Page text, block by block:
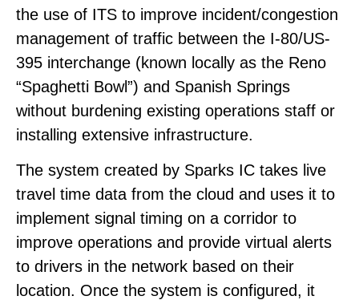
the use of ITS to improve incident/congestion
management of traffic between the I-80/US-
395 interchange (known locally as the Reno
“Spaghetti Bowl”) and Spanish Springs
without burdening existing operations staff or
installing extensive infrastructure.
The system created by Sparks IC takes live
travel time data from the cloud and uses it to
implement signal timing on a corridor to
improve operations and provide virtual alerts
to drivers in the network based on their
location. Once the system is configured, it